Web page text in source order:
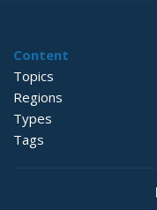
Content
Topics
Regions
Types
Tags